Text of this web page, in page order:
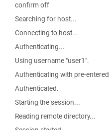
confirm off
Searching for host...
Connecting to host...
Authenticating...
Using username "user1".
Authenticating with pre-
Authenticated.
Starting the session...
Reading remote directory...